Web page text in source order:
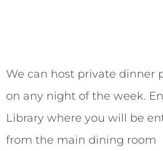
We can host private dinner
on any night of the week.
Library where you will be
from the main dining room